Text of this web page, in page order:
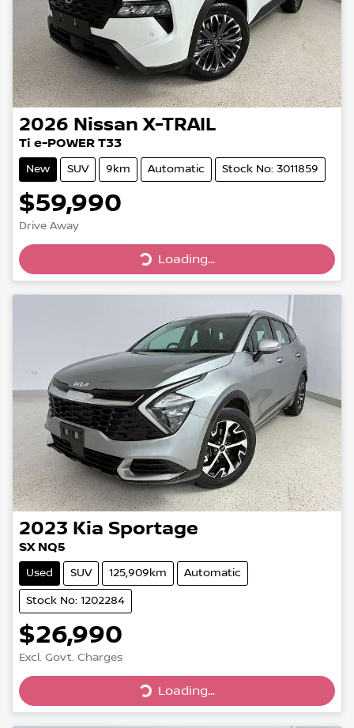
2026 Nissan X-TRAIL
Ti e-POWER T33
New SUV 9km Automatic Stock No: 3011859
$59,990
Drive Away Loading...
Loading...
2023 Kia Sportage
SX NQ5
Used SUV 125,909km Automatic
Stock No: 1202284
$26,990
Excl. Govt. Charges Loading...
Loading...